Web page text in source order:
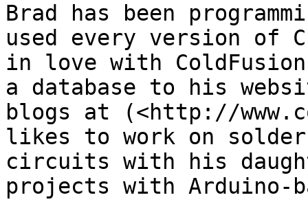
Brad has been
used every version
in love with
a database to his
blogs at (<http://
likes to work on
circuits with his
projects with Arduino-